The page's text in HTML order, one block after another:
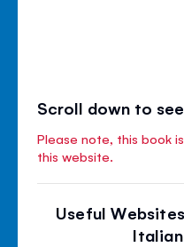
Scroll down to
Please note, this book
this website.
Useful